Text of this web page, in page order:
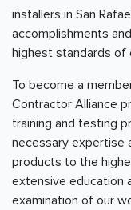
installers in San
accomplishments
highest standards of
To become a
Contractor Alliance
training and testing
necessary expertise
products to the
extensive education
examination of our